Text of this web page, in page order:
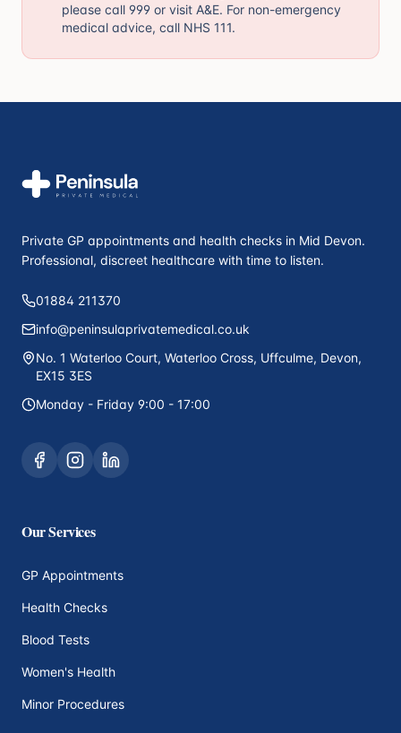
please call 999 or visit A&E. For non-emergency
medical advice, call NHS 111.
Private GP appointments and health checks in Mid Devon.
Professional, discreet healthcare with time to listen.
01884 211370
info@peninsulaprivatemedical.co.uk
No. 1 Waterloo Court, Waterloo Cross, Uffculme, Devon,
EX15 3ES
Monday - Friday 9:00 - 17:00
Our Services
GP Appointments
Health Checks
Blood Tests
Women's Health
Minor Procedures